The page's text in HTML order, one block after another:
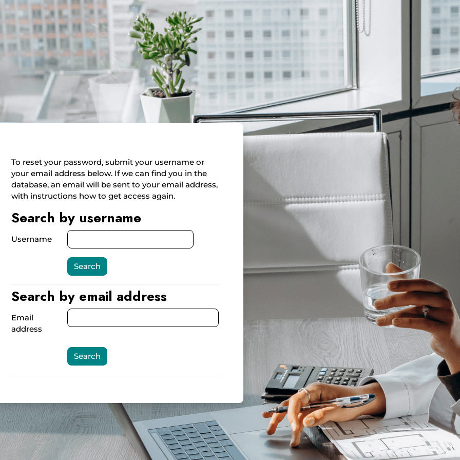
To reset your password, submit your username or
your email address below. If we can find you in the
database, an email will be sent to your email address,
with instructions how to get access again.
Search by username
Search by username
Username
Search by email address
Search by email address
Email
address